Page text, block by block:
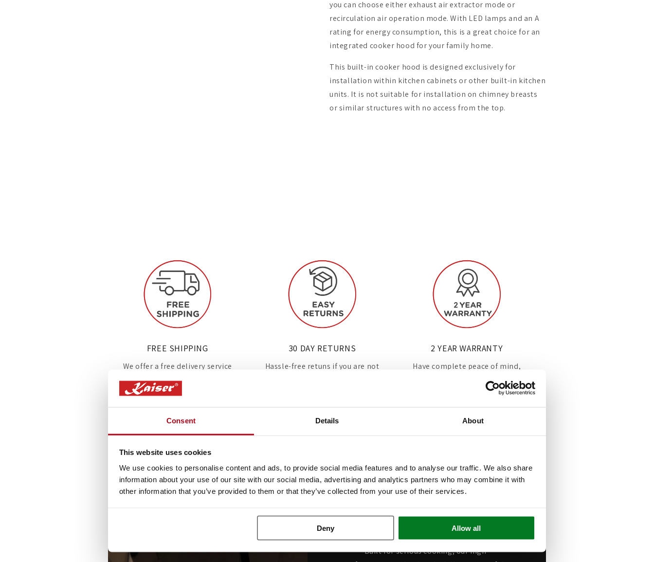
Consent Details About
This website uses cookies
We use cookies to personalise content and ads, to provide social media features and to analyse our traffic. We also share
information about your use of our site with our social media, advertising and analytics partners who may combine it with
other information that you’ve provided to them or that they’ve collected from your use of their services.
Deny Allow all
you can choose either exhaust air extractor mode or
recirculation air operation mode. With LED lamps and an A
rating for energy consumption, this is a great choice for an
integrated cooker hood for your family home.
This built-in cooker hood is designed exclusively for
installation within kitchen cabinets or other built-in kitchen
units. It is not suitable for installation on chimney breasts
or similar structures with no access from the top.
FREE SHIPPING
We offer a free delivery service
on all appliances delivered in
the UK.
30 DAY RETURNS
Hassle-free retuns if you are not
2 YEAR WARRANTY
Have complete peace of mind,
with a 2 year warranty on all
Kaiser appliances.
Industry-Leading
Extraction Power
Built for serious cooking, our high-